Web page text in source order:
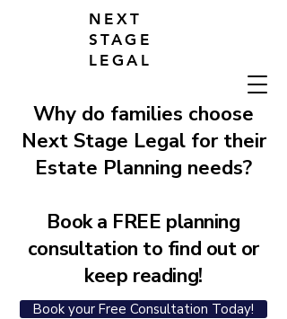
NEXT
STAGE
LEGAL
Why do families choose
Next Stage Legal for their
Estate Planning needs?
Book a FREE planning
consultation to find out or
keep reading!
Book your Free Consultation Today!